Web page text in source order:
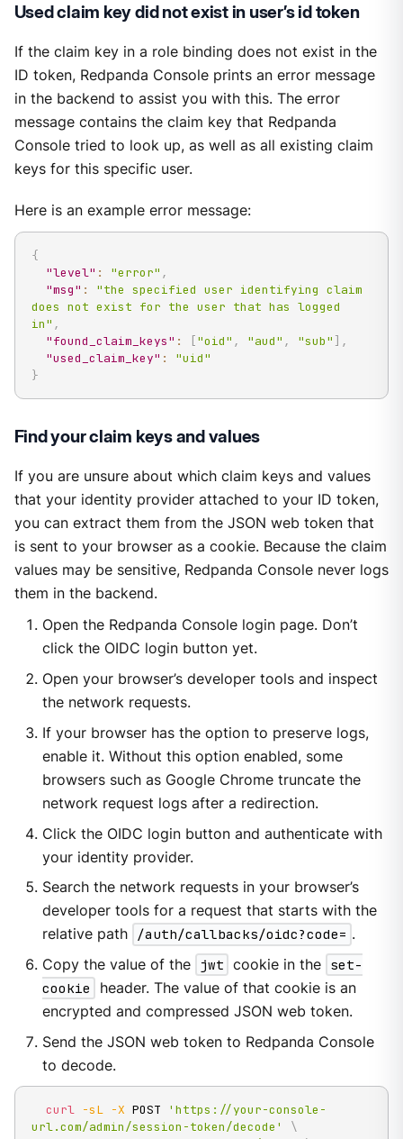
Used claim key did not exist in user’s id token
If the claim key in a role binding does not exist in the
ID token, Redpanda Console prints an error message
in the backend to assist you with this. The error
message contains the claim key that Redpanda
Console tried to look up, as well as all existing claim
keys for this specific user.
Here is an example error message:
{
"level" : "error" ,
"msg" :
"the specified user identifying claim
does not exist for the user that has logged
in" ,
"found_claim_keys" : ["oid" , "aud" , "sub" ] ,
"used_claim_key" :
"uid"
}
Find your claim keys and values
If you are unsure about which claim keys and values
that your identity provider attached to your ID token,
you can extract them from the JSON web token that
is sent to your browser as a cookie. Because the claim
values may be sensitive, Redpanda Console never logs
them in the backend.
Open the Redpanda Console login page. Don’t
click the OIDC login button yet.
Open your browser’s developer tools and inspect
the network requests.
If your browser has the option to preserve logs,
enable it. Without this option enabled, some
browsers such as Google Chrome truncate the
network request logs after a redirection.
Click the OIDC login button and authenticate with
your identity provider.
Search the network requests in your browser’s
developer tools for a request that starts with the
relative path
/auth/callbacks/oidc?code= .
Copy the value of the
jwt cookie in the set-
cookie
header. The value of that cookie is an
encrypted and compressed JSON web token.
Send the JSON web token to Redpanda Console
to decode.
curl -sL -X POST
'https://your-console-
url.com/admin/session-token/decode'
\